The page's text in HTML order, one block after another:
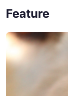
Feature